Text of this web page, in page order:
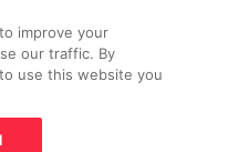
improve your
our traffic. By
use this website you